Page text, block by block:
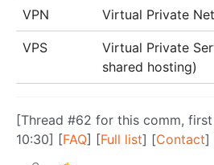
VPN Virtual Private
VPS
Virtual Private
shared hosting)
[Thread #62 for this comm,
10:30] [FAQ] [Full list] [Contact]